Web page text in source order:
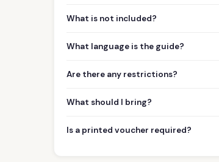
What is not included?
What language is the guide?
Are there any restrictions?
What should I bring?
Is a printed voucher required?